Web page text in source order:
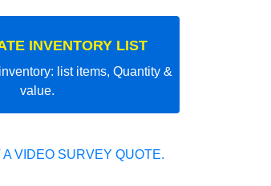
INVENTORY LIST
list items, Quantity &
value.
VIDEO SURVEY QUOTE.